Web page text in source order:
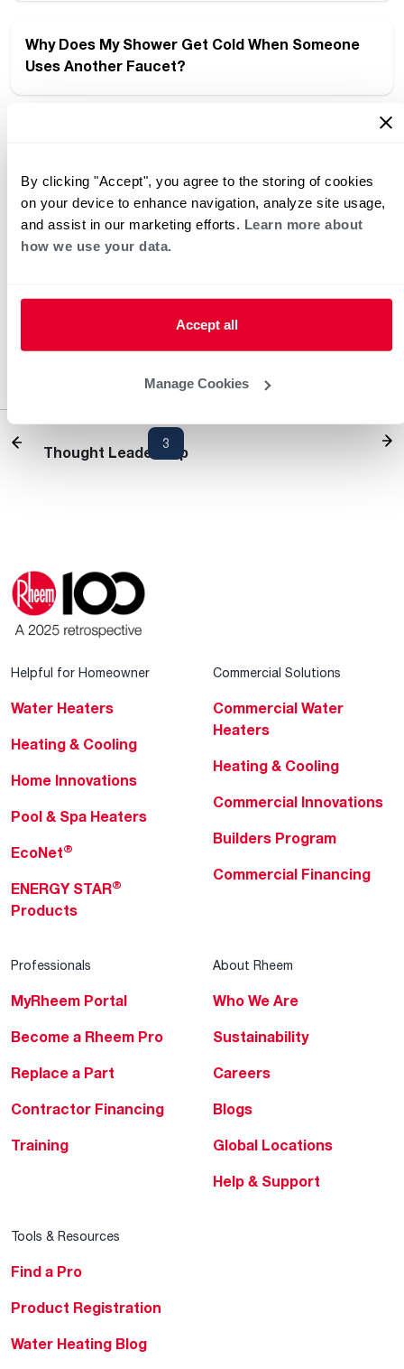
By clicking "Accept", you agree to the storing of cookies
on your device to enhance navigation, analyze site usage,
and assist in our marketing efforts. Learn more about
how we use your data.
Accept all
Manage Cookies
Why Does My Shower Get Cold When Someone
Uses Another Faucet?
What to Ask Your Installer Before a Water Heater
Replacement
Maximus Takes Performance and Efficiency to
the Max
3
Heating and Cooling Blog
Thought Leadership
Helpful for Homeowner
Water Heaters
Heating & Cooling
Home Innovations
Pool & Spa Heaters
EcoNet®
ENERGY STAR®
Products
Commercial Solutions
Commercial Water
Heaters
Heating & Cooling
Commercial Innovations
Builders Program
Commercial Financing
Professionals
MyRheem Portal
Become a Rheem Pro
Replace a Part
Contractor Financing
Training
About Rheem
Who We Are
Sustainability
Careers
Blogs
Global Locations
Help & Support
Tools & Resources
Find a Pro
Product Registration
Water Heating Blog